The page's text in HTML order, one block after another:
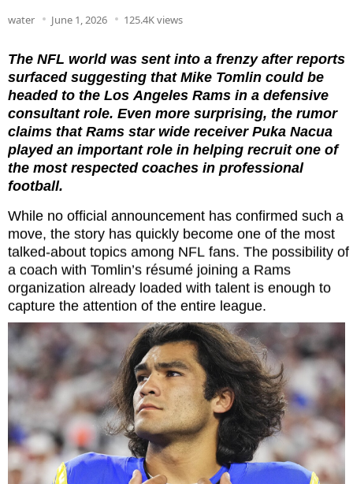
water June 1, 2026 125.4K views